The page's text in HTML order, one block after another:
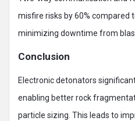
misfire risks by 60% compared
minimizing downtime from
Conclusion
Electronic detonators
enabling better rock
particle sizing. This leads to